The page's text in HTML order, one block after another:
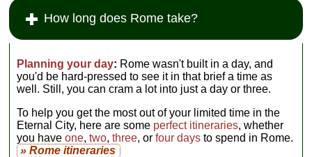
How long does Rome take?
Planning your day: Rome wasn't built in a day, and
you'd be hard-pressed to see it in that brief a time as
well. Still, you can cram a lot into just a day or three.
To help you get the most out of your limited time in the
Eternal City, here are some perfect itineraries, whether
you haveone,two,three, orfour days to spend in Rome.
» Rome itineraries